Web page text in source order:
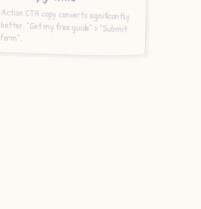
Action CTA copy converts significantly
better. "Get my free guide" > "Submit
form".